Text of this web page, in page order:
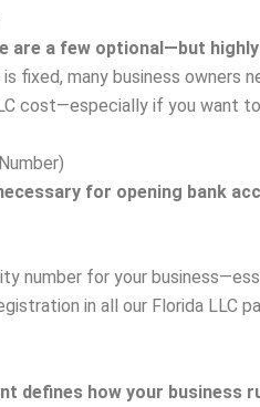
are a few optional—but
fixed, many business owners
cost—especially if you want
for opening bank
number for your
in all our Florida LLC
defines how your